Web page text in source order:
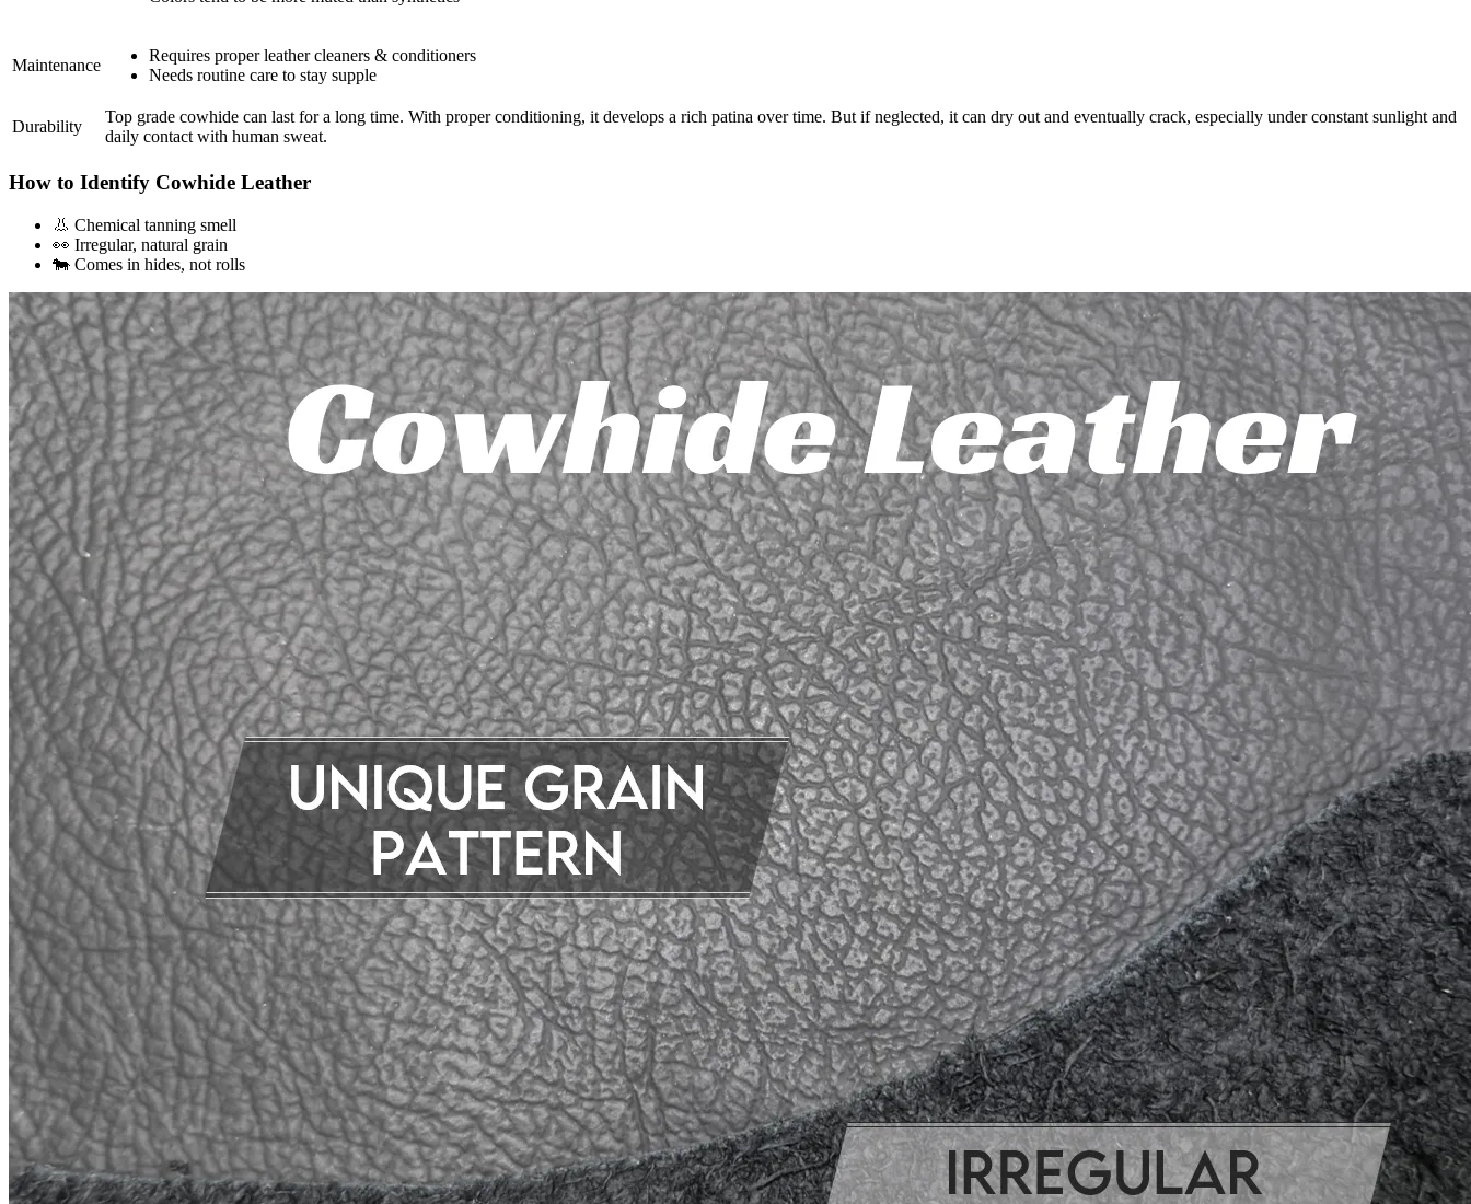
Maintenance
Requires proper leather cleaners & conditioners
Needs routine care to stay supple
Durability
Top grade cowhide can last for a long time. With proper conditioning, it develops a rich patina over time. But if neglected, it can dry out and eventually crack, especially under constant sunlight and
daily contact with human sweat.
How to Identify Cowhide Leather
👃 Chemical tanning smell
👀 Irregular, natural grain
🐄 Comes in hides, not rolls